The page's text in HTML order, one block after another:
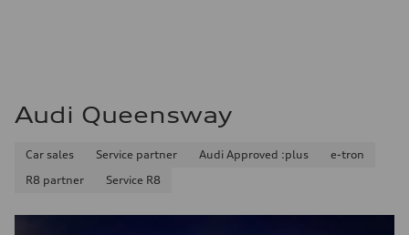
Audi Queensway
Car sales Service partner Audi Approved :plus
e-tron
R8 partner
Service R8